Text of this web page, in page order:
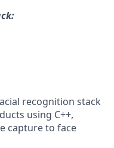
recognition stack
using C++,
capture to face